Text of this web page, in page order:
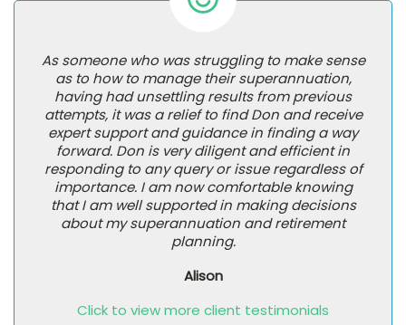
As someone who was struggling to make sense
as to how to manage their superannuation,
having had unsettling results from previous
attempts, it was a relief to find Don and receive
expert support and guidance in finding a way
forward. Don is very diligent and efficient in
responding to any query or issue regardless of
importance. I am now comfortable knowing
that I am well supported in making decisions
about my superannuation and retirement
planning.
Alison
Click to view more client testimonials